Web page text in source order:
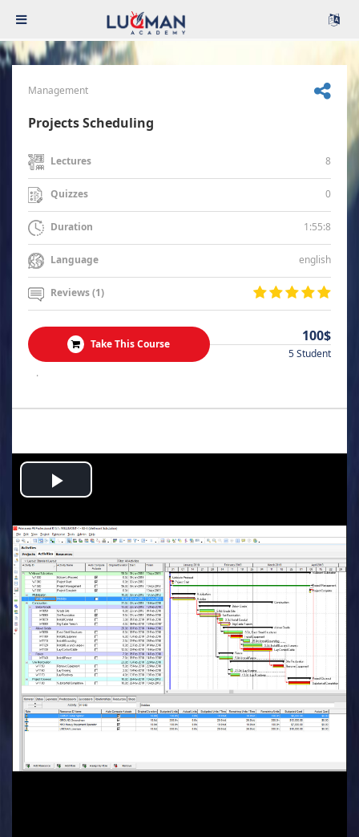
Management
Projects Scheduling
Lectures 8
Quizzes 0
Duration 1:55:8
Language english
Reviews (1)
Take This Course 100$
5 Student
.
Play
Video